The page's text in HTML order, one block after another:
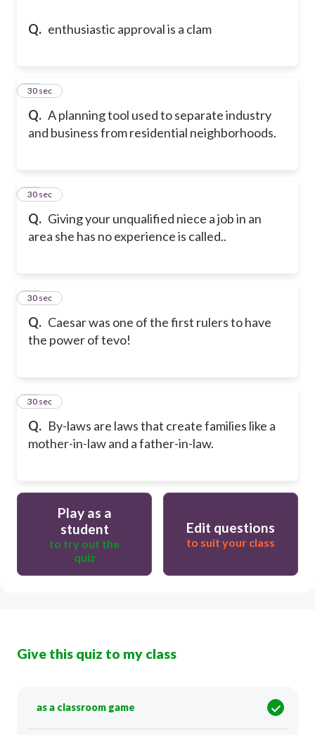
Q. enthusiastic approval is a clam
Q. A planning tool used to separate industry
and business from residential neighborhoods.
13
30 sec
Q. Giving your unqualified niece a job in an
area she has no experience is called..
14
30 sec
Q. Caesar was one of the first rulers to have
the power of tevo!
15
30 sec
Q. By-laws are laws that create families like a
mother-in-law and a father-in-law.
16
30 sec
Play as a
student
to try out the
quiz
Edit questions
to suit your class
Give this quiz to my class
as a classroom game